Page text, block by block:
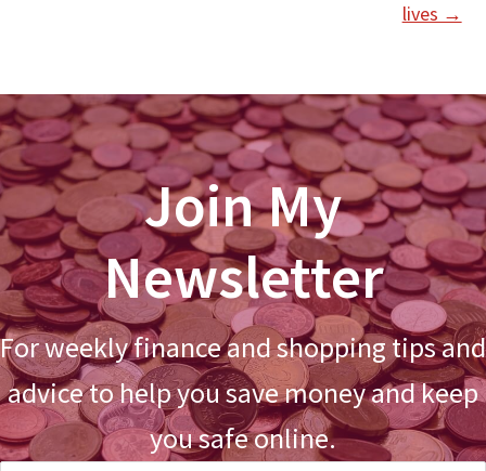
lives →
Join My
Newsletter
For weekly finance and shopping tips and
advice to help you save money and keep
you safe online.